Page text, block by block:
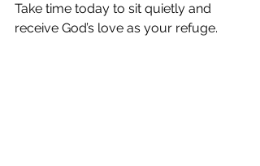
Take time today to sit quietly and
receive God’s love as your refuge.